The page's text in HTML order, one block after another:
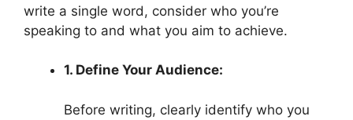
write a single word, consider who you’re
speaking to and what you aim to achieve.
1. Define Your Audience:
Before writing, clearly identify who you